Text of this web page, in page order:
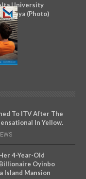
University
Suya (Photo)
To ITV After The
In Yellow.
4-Year-Old
Oyinbo
Island Mansion